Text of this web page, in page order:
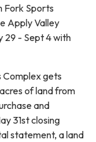
Fork Sports
Apply Valley
29 - Sept 4 with
Complex gets
of land from
and
31st closing
statement, a land